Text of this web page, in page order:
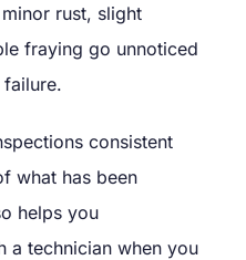
rust, slight
fraying go unnoticed
consistent
what has been
helps you
a technician when you